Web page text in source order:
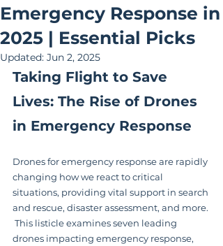
Emergency Response in
2025 | Essential Picks
Updated: Jun 2, 2025
Taking Flight to Save
Lives: The Rise of Drones
in Emergency Response
Drones for emergency response are rapidly
changing how we react to critical
situations, providing vital support in search
and rescue, disaster assessment, and more.
This listicle examines seven leading
drones impacting emergency response,